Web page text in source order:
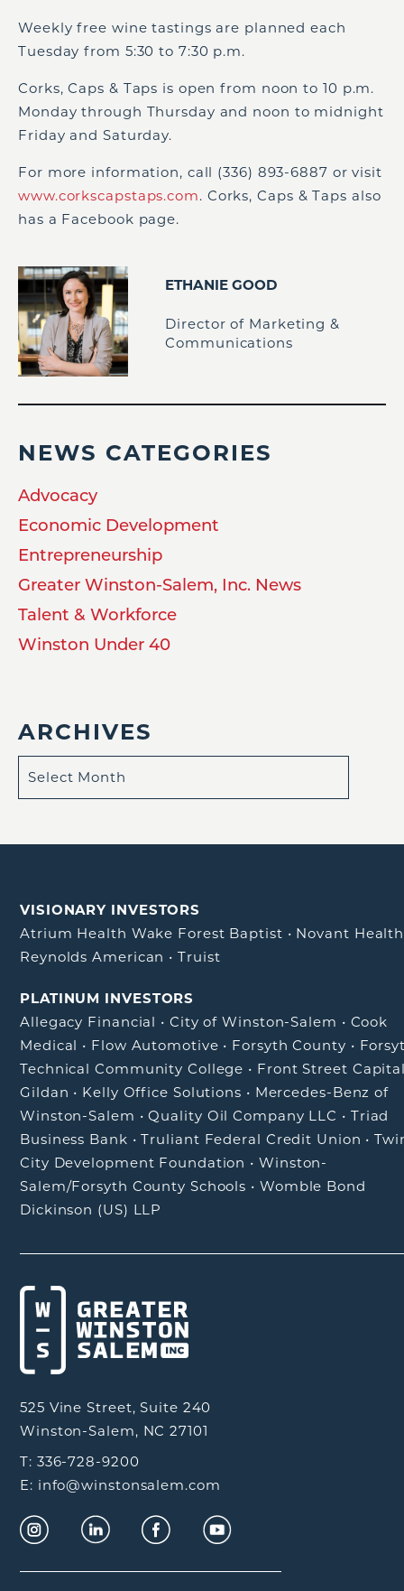
Weekly free wine tastings are planned each
Tuesday from 5:30 to 7:30 p.m.
Corks, Caps & Taps is open from noon to 10 p.m.
Monday through Thursday and noon to midnight
Friday and Saturday.
For more information, call (336) 893-6887 or visit
www.corkscapstaps.com. Corks, Caps & Taps also
has a Facebook page.
ETHANIE GOOD
Director of Marketing &
Communications
NEWS CATEGORIES
Advocacy
Economic Development
Entrepreneurship
Greater Winston-Salem, Inc. News
Talent & Workforce
Winston Under 40
ARCHIVES
VISIONARY INVESTORS
Atrium Health Wake Forest Baptist • Novant Health
Reynolds American •Truist
PLATINUM INVESTORS
Allegacy Financial • City of Winston-Salem • Cook
Medical • Flow Automotive • Forsyth County •
Technical Community College • Front Street
Gildan • Kelly Office Solutions • Mercedes-Benz of
Winston-Salem •Quality Oil Company LLC • Triad
Business Bank •Truliant Federal Credit Union •
City Development Foundation •Winston-
Salem/Forsyth County Schools • Womble Bond
Dickinson (US) LLP
525 Vine Street, Suite 240
Winston-Salem, NC 27101
T: 336-728-9200
E: info@winstonsalem.com